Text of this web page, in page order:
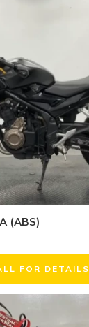
(ABS)
FOR DETAILS